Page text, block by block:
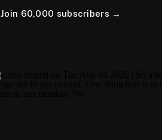
Join 60,000 subscribers →